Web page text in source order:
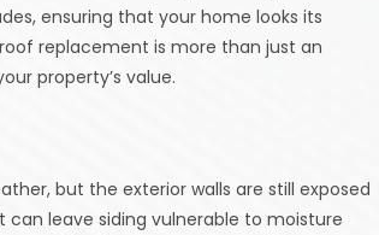
ensuring that your home looks its
replacement is more than just an
property’s value.
but the exterior walls are still exposed
leave siding vulnerable to moisture